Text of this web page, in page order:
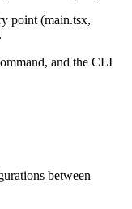
point (main.tsx,
and the CLI
between